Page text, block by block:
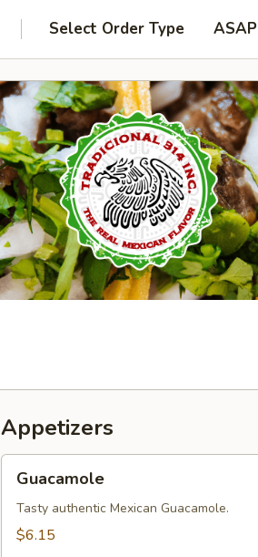
Select Order Type ASAP
Appetizers
Guacamole
Tasty authentic Mexican Guacamole.
$6.15